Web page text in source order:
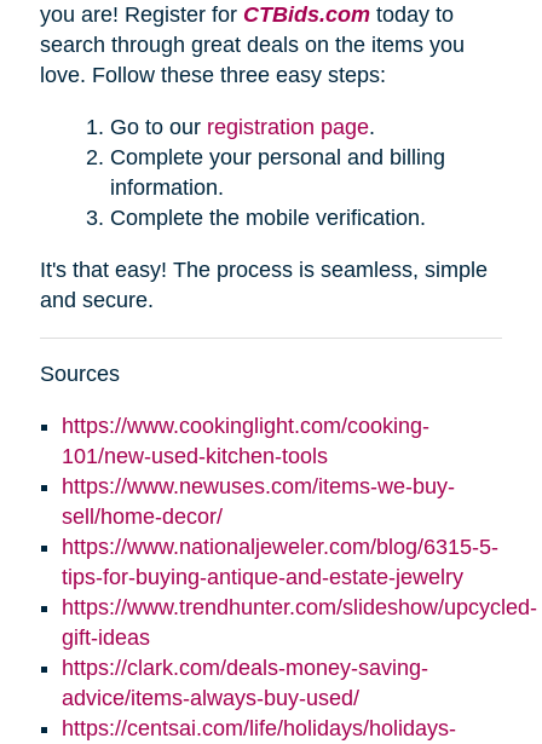
you are! Register for CTBids.comtoday to
search through great deals on the items you
love. Follow these three easy steps:
Go to our registration page.
Complete your personal and billing
information.
Complete the mobile verification.
It's that easy! The process is seamless, simple
and secure.
Sources
https://www.cookinglight.com/cooking-
101/new-used-kitchen-tools
https://www.newuses.com/items-we-buy-
sell/home-decor/
https://www.nationaljeweler.com/blog/6315-5-
tips-for-buying-antique-and-estate-jewelry
https://www.trendhunter.com/slideshow/upcycled-
gift-ideas
https://clark.com/deals-money-saving-
advice/items-always-buy-used/
https://centsai.com/life/holidays/holidays-